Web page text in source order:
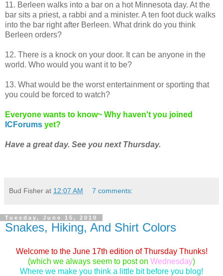
11. Berleen walks into a bar on a hot Minnesota day. At the
bar sits a priest, a rabbi and a minister. A ten foot duck walks
into the bar right after Berleen. What drink do you think
Berleen orders?
12. There is a knock on your door. It can be anyone in the
world. Who would you want it to be?
13. What would be the worst entertainment or sporting that
you could be forced to watch?
Everyone wants to know~ Why haven't you joined
ICForums yet?
Have a great day. See you next Thursday.
Bud Fisher at 12:07 AM 7 comments:
Tuesday, June 15, 2010
Snakes, Hiking, And Shirt Colors
Welcome to the June 17th edition of Thursday Thunks!
(which we always seem to post on Wednesday)
Where we make you think a little bit before you blog!